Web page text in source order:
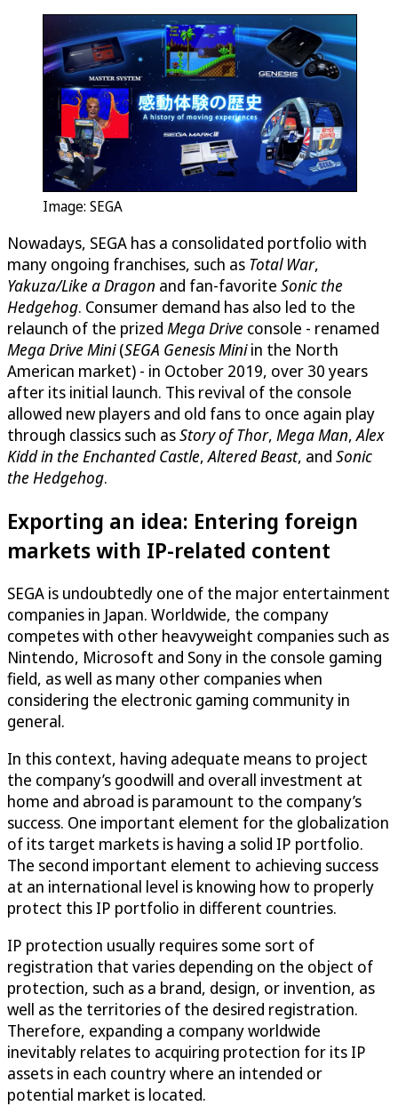
Image: SEGA
Nowadays, SEGA has a consolidated portfolio with
many ongoing franchises, such as Total War,
Yakuza/Like a Dragon and fan-favorite Sonic the
Hedgehog. Consumer demand has also led to the
relaunch of the prized Mega Drive console - renamed
Mega Drive Mini(SEGA Genesis Miniin the North
American market) - in October 2019, over 30 years
after its initial launch. This revival of the console
allowed new players and old fans to once again play
through classics such asStory of Thor, Mega Man,Alex
Kidd in the Enchanted Castle,Altered Beast, and Sonic
the Hedgehog.
Exporting an idea: Entering foreign
markets with IP-related content
SEGA is undoubtedly one of the major entertainment
companies in Japan. Worldwide, the company
competes with other heavyweight companies such as
Nintendo, Microsoft and Sony in the console gaming
field, as well as many other companies when
considering the electronic gaming community in
general.
In this context, having adequate means to project
the company’s goodwill and overall investment at
home and abroad is paramount to the company’s
success. One important element for the globalization
of its target markets is having a solid IP portfolio.
The second important element to achieving success
at an international level is knowing how to properly
protect this IP portfolio in different countries.
IP protection usually requires some sort of
registration that varies depending on the object of
protection, such as a brand, design, or invention, as
well as the territories of the desired registration.
Therefore, expanding a company worldwide
inevitably relates to acquiring protection for its IP
assets in each country where an intended or
potential market is located.